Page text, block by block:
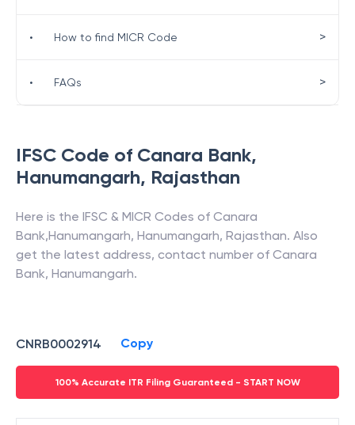
IFSC Code of Canara Bank,
Hanumangarh, Rajasthan
Here is the IFSC & MICR Codes of Canara
Bank,Hanumangarh, Hanumangarh, Rajasthan. Also
get the latest address, contact number of Canara
Bank, Hanumangarh.
CNRB0002914 Copy
100% Accurate ITR Filing Guaranteed - START NOW
• How to find MICR Code >
• FAQs >